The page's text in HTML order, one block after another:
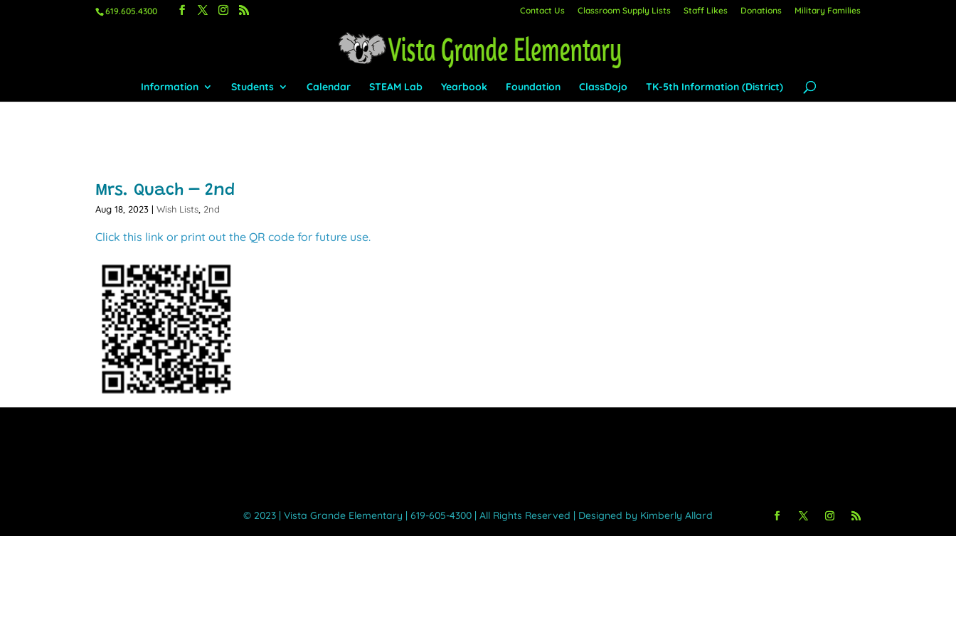
619.605.4300 Contact Us Classroom Supply Lists Staff Likes Donations Military Families
Information Students Calendar STEAM Lab Yearbook Foundation ClassDojo TK-5th Information (District)
Mrs. Quach – 2nd
Aug 18, 2023 |Wish Lists 2nd
Click this link or print out the QR code for future use.
©️ 2023 | Vista Grande Elementary | 619-605-4300 | All Rights Reserved | Designed by Kimberly Allard